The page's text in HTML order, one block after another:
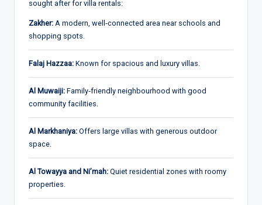
sought after for villa rentals:
Zakher: A modern, well‑connected area near schools and
shopping spots.
Falaj Hazzaa: Known for spacious and luxury villas.
Al Muwaiji: Family‑friendly neighbourhood with good
community facilities.
Al Markhaniya: Offers large villas with generous outdoor
space.
Al Towayya and Ni’mah: Quiet residential zones with roomy
properties.